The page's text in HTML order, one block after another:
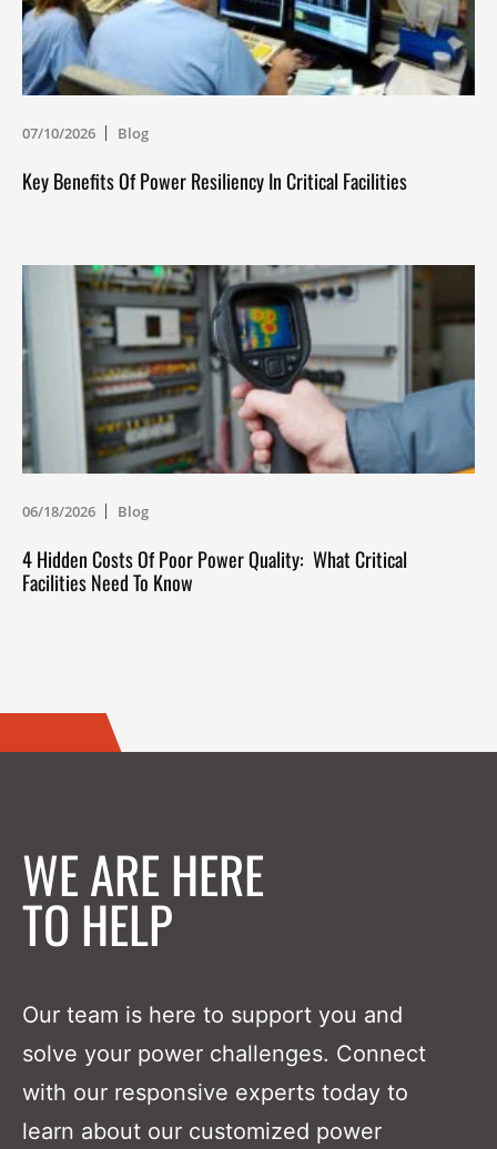
07/10/2026 Blog
Key Benefits Of Power Resiliency In Critical Facilities
06/18/2026 Blog
4 Hidden Costs Of Poor Power Quality: What Critical
Facilities Need To Know
WE ARE HERE
TO HELP
Our team is here to support you and
solve your power challenges. Connect
with our responsive experts today to
learn about our customized power